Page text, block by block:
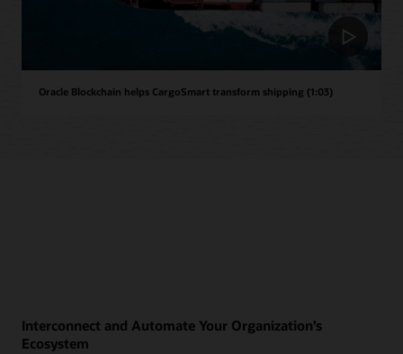
Oracle Blockchain helps CargoSmart transform shipping (1:03)
Interconnect and Automate Your Organization’s
Ecosystem